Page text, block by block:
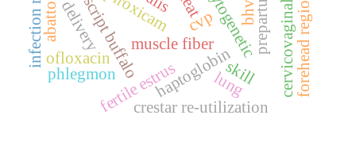
cytogenetic
muscle fiber
cvp prepartum
haptoglobin
ofloxacin
fertile estrus
crestar re-utilization
skill
delivery
abattoir
infection rates
lung
phlegmon forehead region